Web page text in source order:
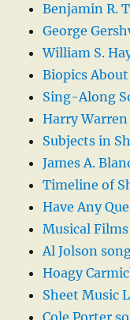
Benjamin R.
George
William S.
Biopics
Sing-Along
Harry
Subjects in
James A.
Timeline of
Have Any
Musical Films
Al Jolson
Hoagy
Sheet Music
Cole Porter